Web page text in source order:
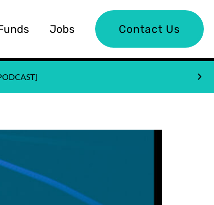
Jobs Contact Us